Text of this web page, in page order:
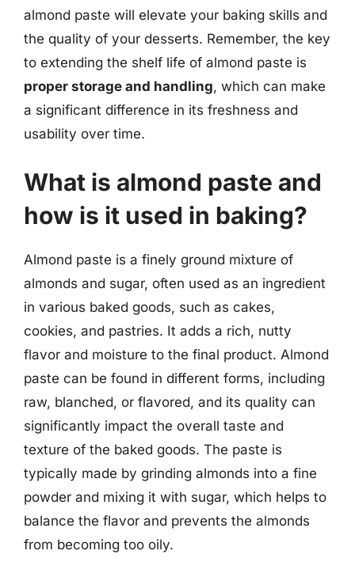
almond paste will elevate your baking skills and
the quality of your desserts. Remember, the key
to extending the shelf life of almond paste is
proper storage and handling, which can make
a significant difference in its freshness and
usability over time.
What is almond paste and
how is it used in baking?
Almond paste is a finely ground mixture of
almonds and sugar, often used as an ingredient
in various baked goods, such as cakes,
cookies, and pastries. It adds a rich, nutty
flavor and moisture to the final product. Almond
paste can be found in different forms, including
raw, blanched, or flavored, and its quality can
significantly impact the overall taste and
texture of the baked goods. The paste is
typically made by grinding almonds into a fine
powder and mixing it with sugar, which helps to
balance the flavor and prevents the almonds
from becoming too oily.